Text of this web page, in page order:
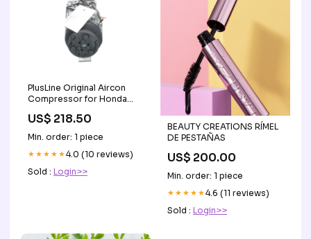
PlusLine Original Aircon
Compressor for Honda
US$ 218.50
Min. order: 1 piece
★★★★★4.0 (10 reviews)
Sold : Login>>
BEAUTY CREATIONS RÍMEL
DE PESTAÑAS
US$ 200.00
Min. order: 1 piece
★★★★★4.6 (11 reviews)
Sold : Login>>